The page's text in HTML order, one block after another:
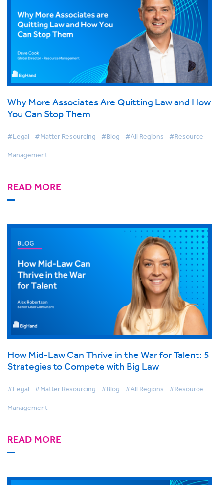
Why More Associates Are Quitting Law and How
You Can Stop Them
#Legal #Matter Resourcing #Blog #All Regions #Resource
Management
READ MORE
How Mid-Law Can Thrive in the War for Talent: 5
Strategies to Compete with Big Law
#Legal #Matter Resourcing #Blog #All Regions #Resource
Management
READ MORE